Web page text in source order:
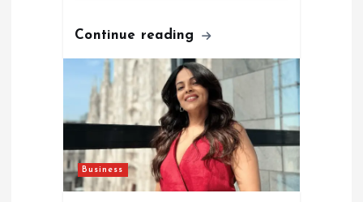
Continue reading
Business